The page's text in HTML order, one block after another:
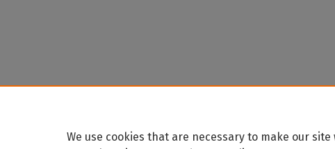
We use cookies that are necessary to make our